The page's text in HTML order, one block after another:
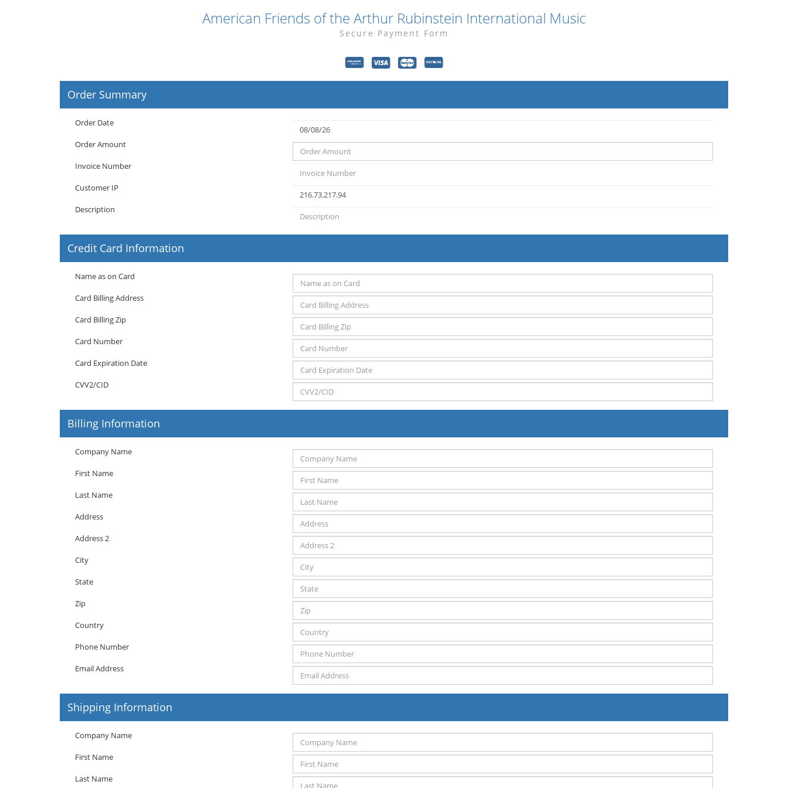
American Friends of the Arthur Rubinstein International Music
Secure Payment Form
Order Summary
Order Date
Order Amount
Invoice Number
Customer IP
Description
Credit Card Information
Name as on Card
Card Billing Address
Card Billing Zip
Card Number
Card Expiration Date
CVV2/CID
Billing Information
Company Name
First Name
Last Name
Address
Address 2
City
State
Zip
Country
Phone Number
Email Address
Shipping Information
Company Name
First Name
Last Name